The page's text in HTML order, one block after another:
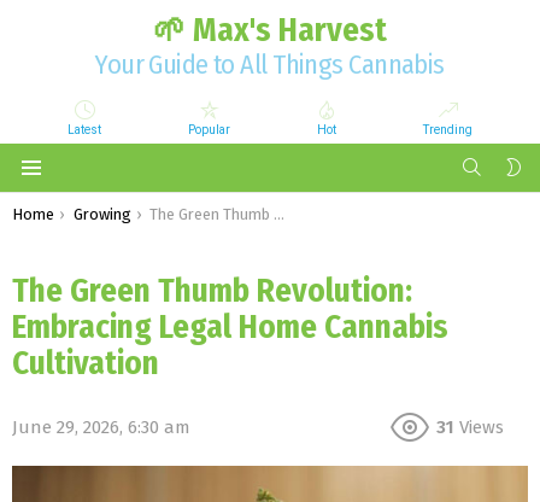
🌱 Max's Harvest
Your Guide to All Things Cannabis
Latest Popular Hot Trending
SEARCH
You are here:
Home Growing The Green Thumb Revolution: Embracing Legal Home Cannabis Cultivation
The Green Thumb Revolution:
Embracing Legal Home Cannabis
Cultivation
June 29, 2026, 6:30 am 31 Views